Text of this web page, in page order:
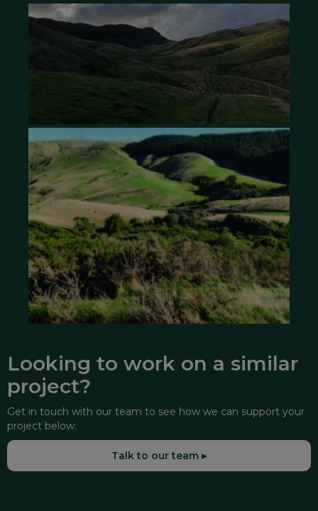
Looking to work on a similar
project?
Get in touch with our team to see how we can support your
project below:
Talk to our team ▸